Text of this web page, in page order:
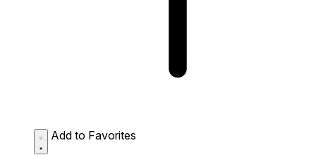
Add to Favorites